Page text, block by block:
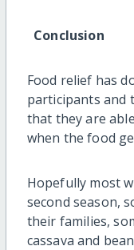
Conclusion
Food relief has
participants and
that they are
when the food
Hopefully most
second season,
their families,
cassava and